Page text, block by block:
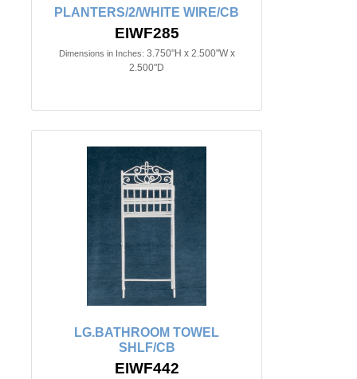
PLANTERS/2/WHITE WIRE/CB
EIWF285
Dimensions in Inches: 3.750"H x 2.500"W x
2.500"D
LG.BATHROOM TOWEL
SHLF/CB
EIWF442